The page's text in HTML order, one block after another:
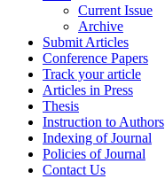
Current Issue
Archive
Submit Articles
Conference Papers
Track your article
Articles in Press
Thesis
Instruction to Authors
Indexing of Journal
Policies of Journal
Contact Us